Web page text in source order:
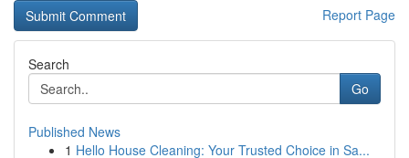
Report Page
Search
Go
Published News
1 Hello House Cleaning: Your Trusted Choice in Sa...